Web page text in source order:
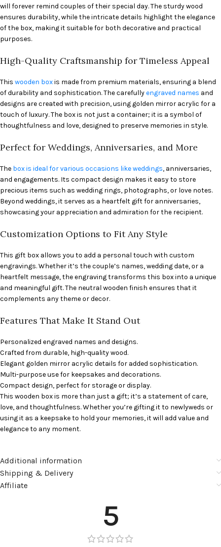
will forever remind couples of their special day. The sturdy wood
ensures durability, while the intricate details highlight the elegance
of the box, making it suitable for both decorative and practical
purposes.
High-Quality Craftsmanship for Timeless Appeal
This wooden boxis made from premium materials, ensuring a blend
of durability and sophistication. The carefullyengraved names and
designs are created with precision, using golden mirror acrylic for a
touch of luxury. The box is not just a container; it is a symbol of
thoughtfulness and love, designed to preserve memories in style.
Perfect for Weddings, Anniversaries, and More
The box is ideal for various occasions like weddings, anniversaries,
and engagements. Its compact design makes it easy to store
precious items such as wedding rings, photographs, or love notes.
Beyond weddings, it serves as a heartfelt gift for anniversaries,
showcasing your appreciation and admiration for the recipient.
Customization Options to Fit Any Style
This gift box allows you to add a personal touch with custom
engravings. Whether it’s the couple’s names, wedding date, or a
heartfelt message, the engraving transforms this box into a unique
and meaningful gift. The neutral wooden finish ensures that it
complements any theme or decor.
Features That Make It Stand Out
Personalized engraved names and designs.
Crafted from durable, high-quality wood.
Elegant golden mirror acrylic details for added sophistication.
Multi-purpose use for keepsakes and decorations.
Compact design, perfect for storage or display.
This wooden box is more than just a gift; it’s a statement of care,
love, and thoughtfulness. Whether you’re gifting it to newlyweds or
using it as a keepsake to hold your memories, it will add value and
elegance to any moment.
Additional information
Shipping & Delivery
Affiliate
5